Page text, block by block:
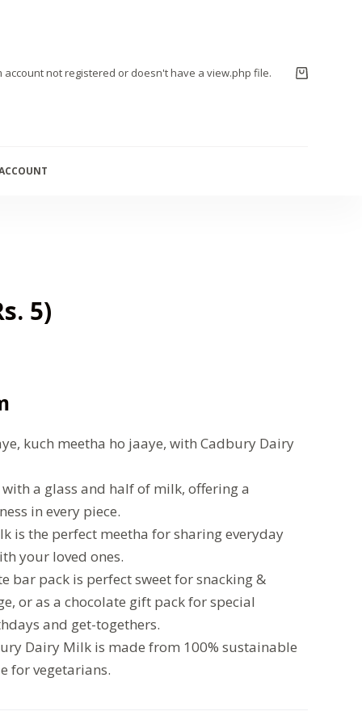
account not registered or doesn't have a view.php file.
5)
kuch meetha ho jaaye, with Cadbury Dairy
a glass and half of milk, offering a
in every piece.
is the perfect meetha for sharing everyday
your loved ones.
bar pack is perfect sweet for snacking &
or as a chocolate gift pack for special
and get-togethers.
Dairy Milk is made from 100% sustainable
for vegetarians.